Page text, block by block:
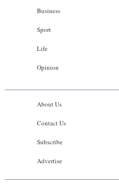
Business
Sport
Life
Opinion
About Us
Contact Us
Subscribe
Advertise